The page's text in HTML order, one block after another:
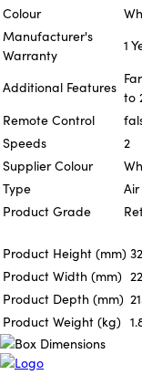
Colour
Manufacturer's
Warranty
1
Additional Features
to
Remote Control
Speeds
2
Supplier Colour
Type
Product Grade
Product Height (mm)
Product Width (mm)
Product Depth (mm)
Product Weight (kg)